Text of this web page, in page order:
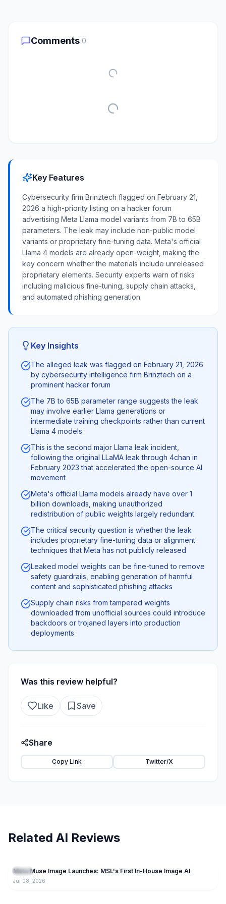
Comments 0
Key Features
Cybersecurity firm Brinztech flagged on February 21,
2026 a high-priority listing on a hacker forum
advertising Meta Llama model variants from 7B to 65B
parameters. The leak may include non-public model
variants or proprietary fine-tuning data. Meta's official
Llama 4 models are already open-weight, making the
key concern whether the materials include unreleased
proprietary elements. Security experts warn of risks
including malicious fine-tuning, supply chain attacks,
and automated phishing generation.
Key Insights
The alleged leak was flagged on February 21, 2026
by cybersecurity intelligence firm Brinztech on a
prominent hacker forum
The 7B to 65B parameter range suggests the leak
may involve earlier Llama generations or
intermediate training checkpoints rather than current
Llama 4 models
This is the second major Llama leak incident,
following the original LLaMA leak through 4chan in
February 2023 that accelerated the open-source AI
movement
Meta's official Llama models already have over 1
billion downloads, making unauthorized
redistribution of public weights largely redundant
The critical security question is whether the leak
includes proprietary fine-tuning data or alignment
techniques that Meta has not publicly released
Leaked model weights can be fine-tuned to remove
safety guardrails, enabling generation of harmful
content and sophisticated phishing attacks
Supply chain risks from tampered weights
downloaded from unofficial sources could introduce
backdoors or trojaned layers into production
deployments
Was this review helpful?
Like Save
Share
Copy Link Twitter/X
Related AI Reviews
Llama
Meta Muse Image Launches: MSL's First In-House Image AI
Jul 08, 2026